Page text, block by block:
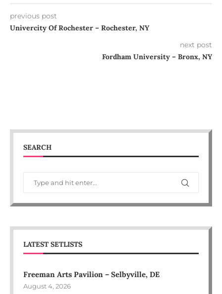
previous post
Univercity Of Rochester – Rochester, NY
next post
Fordham University – Bronx, NY
SEARCH
LATEST SETLISTS
Freeman Arts Pavilion – Selbyville, DE
August 4, 2026